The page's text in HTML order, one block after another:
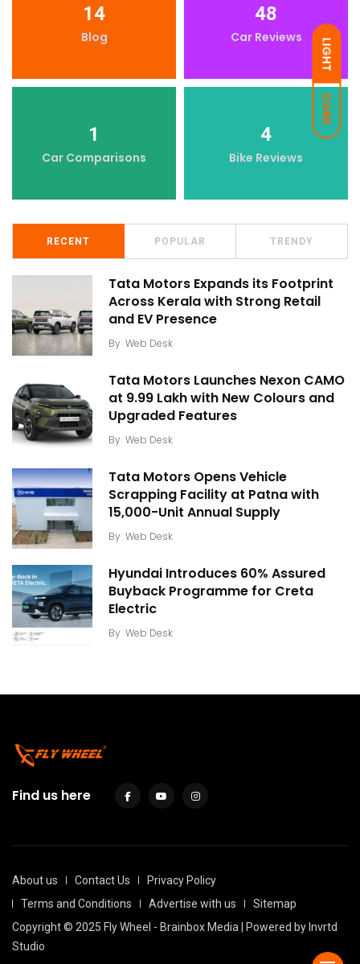
LIGHT
DARK
14
Blog
48
Car Reviews
1
Car Comparisons
4
Bike Reviews
RECENT POPULAR TRENDY
Tata Motors Expands its Footprint
Across Kerala with Strong Retail
and EV Presence
By Web Desk
Tata Motors Launches Nexon CAMO
at ₹9.99 Lakh with New Colours and
Upgraded Features
By Web Desk
Tata Motors Opens Vehicle
Scrapping Facility at Patna with
15,000-Unit Annual Supply
By Web Desk
Hyundai Introduces 60% Assured
Buyback Programme for Creta
Electric
By Web Desk
Find us here
About us Contact Us
Privacy Policy
Terms and Conditions
Advertise with us
Sitemap
Copyright © 2025 Fly Wheel - Brainbox Media | Powered by Invrtd
Studio